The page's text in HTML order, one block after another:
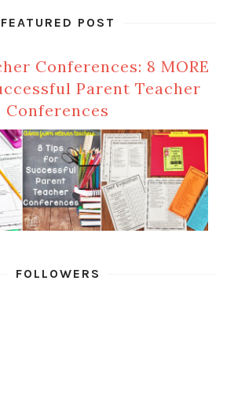
FEATURED POST
Conferences: 8 MORE
Parent Teacher
Conferences
FOLLOWERS